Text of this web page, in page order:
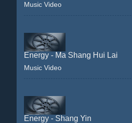
Music Video
Energy - Ma Shang Hui Lai
Music Video
Energy - Shang Yin